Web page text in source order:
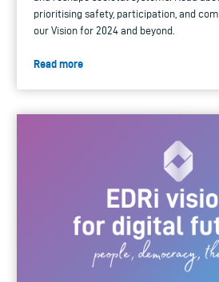
prioritising safety, participation, and
our Vision for 2024 and beyond.
Read more